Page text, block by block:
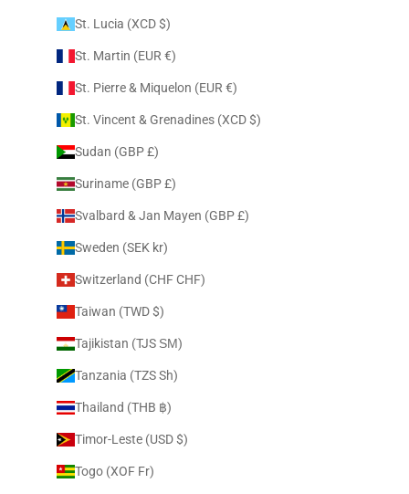
St. Lucia (XCD $)
St. Martin (EUR €)
St. Pierre & Miquelon (EUR €)
St. Vincent & Grenadines (XCD $)
Sudan (GBP £)
Suriname (GBP £)
Svalbard & Jan Mayen (GBP £)
Sweden (SEK kr)
Switzerland (CHF CHF)
Taiwan (TWD $)
Tajikistan (TJS ЅМ)
Tanzania (TZS Sh)
Thailand (THB ฿)
Timor-Leste (USD $)
Togo (XOF Fr)